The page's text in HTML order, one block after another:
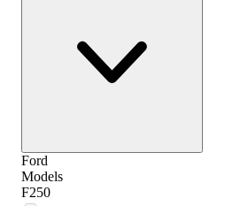
Ford
Models
F250